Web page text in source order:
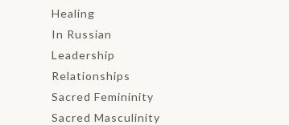
Healing
In Russian
Leadership
Relationships
Sacred Femininity
Sacred Masculinity